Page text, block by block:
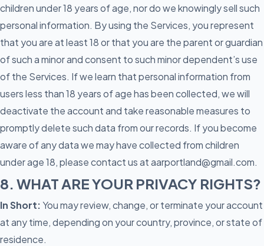
children under 18 years of age, nor do we knowingly sell such
personal information. By using the Services, you represent
that you are at least 18 or that you are the parent or guardian
of such a minor and consent to such minor dependent’s use
of the Services. If we learn that personal information from
users less than 18 years of age has been collected, we will
deactivate the account and take reasonable measures to
promptly delete such data from our records. If you become
aware of any data we may have collected from children
under age 18, please contact us at aarportland@gmail.com.
8. WHAT ARE YOUR PRIVACY RIGHTS?
In Short:You may review, change, or terminate your account
at any time, depending on your country, province, or state of
residence.